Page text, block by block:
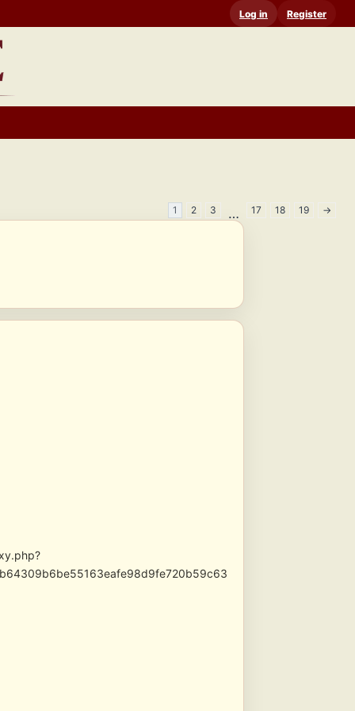
Log in Register
1 2 3 … 17 18 19 →